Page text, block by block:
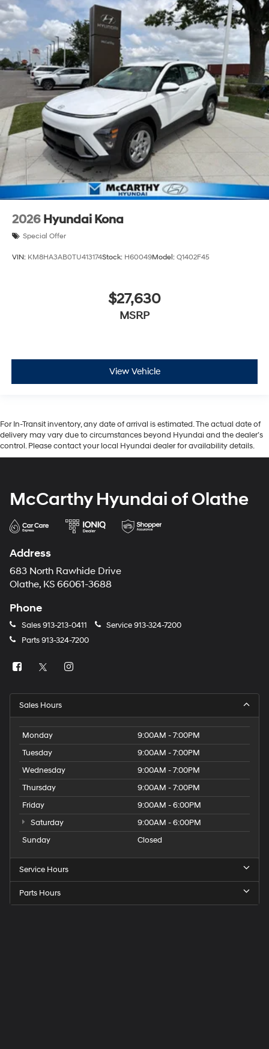
2026 Hyundai Kona
Special Offer
VIN: KM8HA3AB0TU413174Stock: H60049Model: Q1402F45
$27,630
MSRP
View Vehicle
For In-Transit inventory, any date of arrival is estimated. The actual date of
delivery may vary due to circumstances beyond Hyundai and the dealer’s
control. Please contact your local Hyundai dealer for availability details.
McCarthy Hyundai of Olathe
Address
683 North Rawhide Drive
Olathe, KS 66061-3688
Phone
Sales913-213-0411 Service913-324-7200
Parts913-324-7200
Sales Hours
Monday
9:00AM - 7:00PM
Tuesday
9:00AM - 7:00PM
Wednesday
9:00AM - 7:00PM
Thursday
9:00AM - 7:00PM
Friday
9:00AM - 6:00PM
Saturday
9:00AM - 6:00PM
Sunday
Closed
Service Hours
Parts Hours